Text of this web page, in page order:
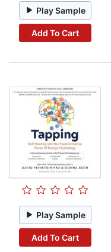
Play Sample
Add To Cart
Play Sample
Add To Cart